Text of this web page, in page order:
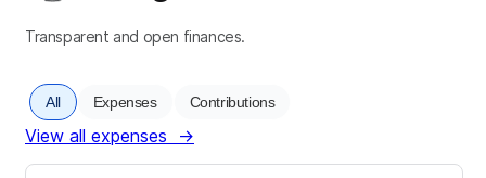
Transparent and open finances.
All Expenses Contributions
View all expenses →